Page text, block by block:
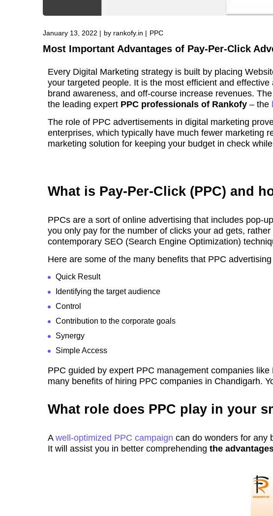
January 13, 2022 by rankofy.in PPC
Most Important Advantages of Pay-Per-Click
Every Digital Marketing strategy is built by placing
your targeted people. It is the most efficient and
brand awareness, and off-course increase revenues.
the leading expert PPC professionals of Rankofy – the
The role of PPC advertisements in digital marketing
enterprises, which typically have much fewer marketing
marketing solution for keeping your budget in check
What is Pay-Per-Click (PPC) and
PPCs are a sort of online advertising that includes pop-
you only pay for the number of clicks your ad gets,
contemporary SEO (Search Engine Optimization)
Here are some of the many benefits that PPC
Quick Result
Identifying the target audience
Control
Contribution to the corporate goals
Synergy
Simple Access
PPC guided by expert PPC management companies
many benefits of hiring PPC companies in Chandigarh.
What role does PPC play in your
A well-optimized PPC campaign can do wonders for any
It will assist you in better comprehending the